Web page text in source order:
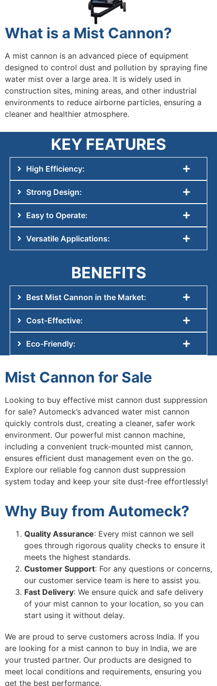
What is a Mist Cannon?
A mist cannon is an advanced piece of equipment
designed to control dust and pollution by spraying fine
water mist over a large area. It is widely used in
construction sites, mining areas, and other industrial
environments to reduce airborne particles, ensuring a
cleaner and healthier atmosphere.
KEY FEATURES
High Efficiency:
Strong Design:
Easy to Operate:
Versatile Applications:
BENEFITS
Best Mist Cannon in the Market:
Cost-Effective:
Eco-Friendly:
Mist Cannon for Sale
Looking to buy effective mist cannon dust suppression
for sale? Automeck’s advanced water mist cannon
quickly controls dust, creating a cleaner, safer work
environment. Our powerful mist cannon machine,
including a convenient truck-mounted mist cannon,
ensures efficient dust management even on the go.
Explore our reliable fog cannon dust suppression
system today and keep your site dust-free effortlessly!
Why Buy from Automeck?
Quality Assurance: Every mist cannon we sell
goes through rigorous quality checks to ensure it
meets the highest standards.
Customer Support: For any questions or concerns,
our customer service team is here to assist you.
Fast Delivery: We ensure quick and safe delivery
of your mist cannon to your location, so you can
start using it without delay.
We are proud to serve customers across India. If you
are looking for a mist cannon to buy in India, we are
your trusted partner. Our products are designed to
meet local conditions and requirements, ensuring you
get the best performance.